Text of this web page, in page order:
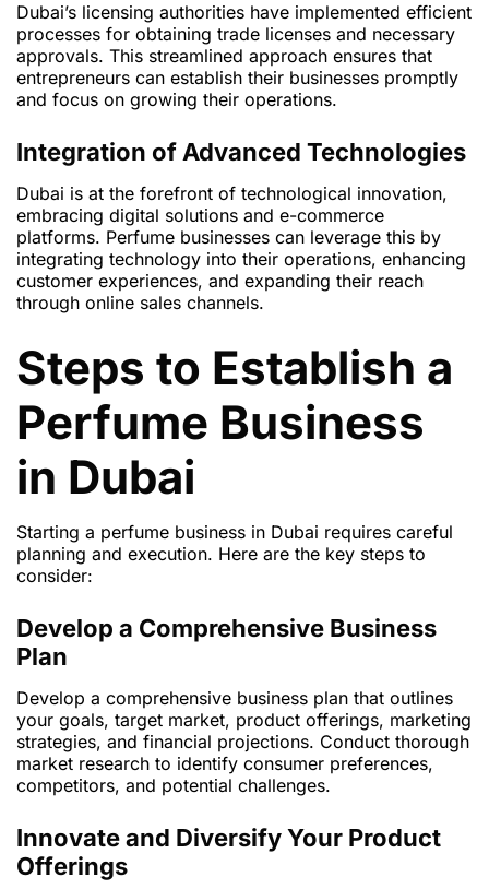
Dubai’s licensing authorities have implemented efficient
processes for obtaining trade licenses and necessary
approvals. This streamlined approach ensures that
entrepreneurs can establish their businesses promptly
and focus on growing their operations.
Integration of Advanced Technologies
Dubai is at the forefront of technological innovation,
embracing digital solutions and e-commerce
platforms. Perfume businesses can leverage this by
integrating technology into their operations, enhancing
customer experiences, and expanding their reach
through online sales channels.
Steps to Establish a
Perfume Business
in Dubai
Starting a perfume business in Dubai requires careful
planning and execution. Here are the key steps to
consider:
Develop a Comprehensive Business
Plan
Develop a comprehensive business plan that outlines
your goals, target market, product offerings, marketing
strategies, and financial projections. Conduct thorough
market research to identify consumer preferences,
competitors, and potential challenges.
Innovate and Diversify Your Product
Offerings